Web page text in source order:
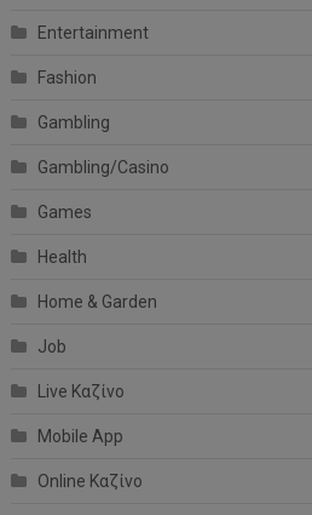
Entertainment
Fashion
Gambling
Gambling/Casino
Games
Health
Home & Garden
Job
Live Καζίνο
Mobile App
Online Καζίνο